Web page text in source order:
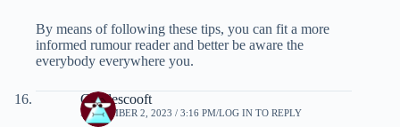
By means of following these tips, you can fit a more
informed rumour reader and better be aware the
everybody everywhere you.
Charlescooft
SEPTEMBER 2, 2023 / 3:16 PM LOG IN TO REPLY